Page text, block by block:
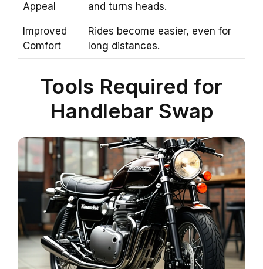
Appeal
and turns heads.
Improved
Comfort
Rides become easier, even for
long distances.
Tools Required for
Handlebar Swap